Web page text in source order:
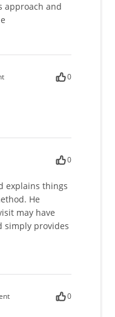
approach and
0
0
explains things
He
may have
simply provides
0